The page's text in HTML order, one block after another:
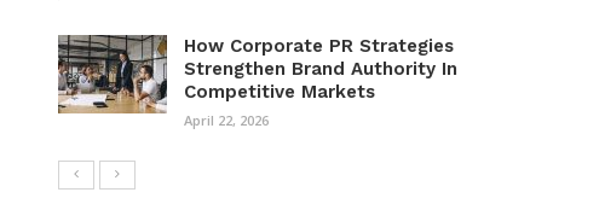
How Corporate PR Strategies
Strengthen Brand Authority In
Competitive Markets
April 22, 2026